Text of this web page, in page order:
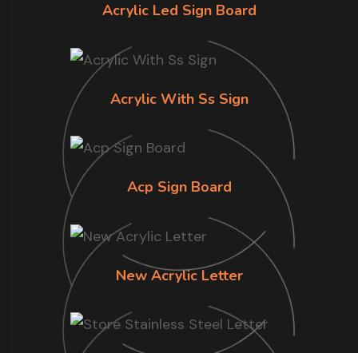
Acrylic Led Sign Board
Acrylic With Ss Sign
Acp Sign Board
New Acrylic Letter